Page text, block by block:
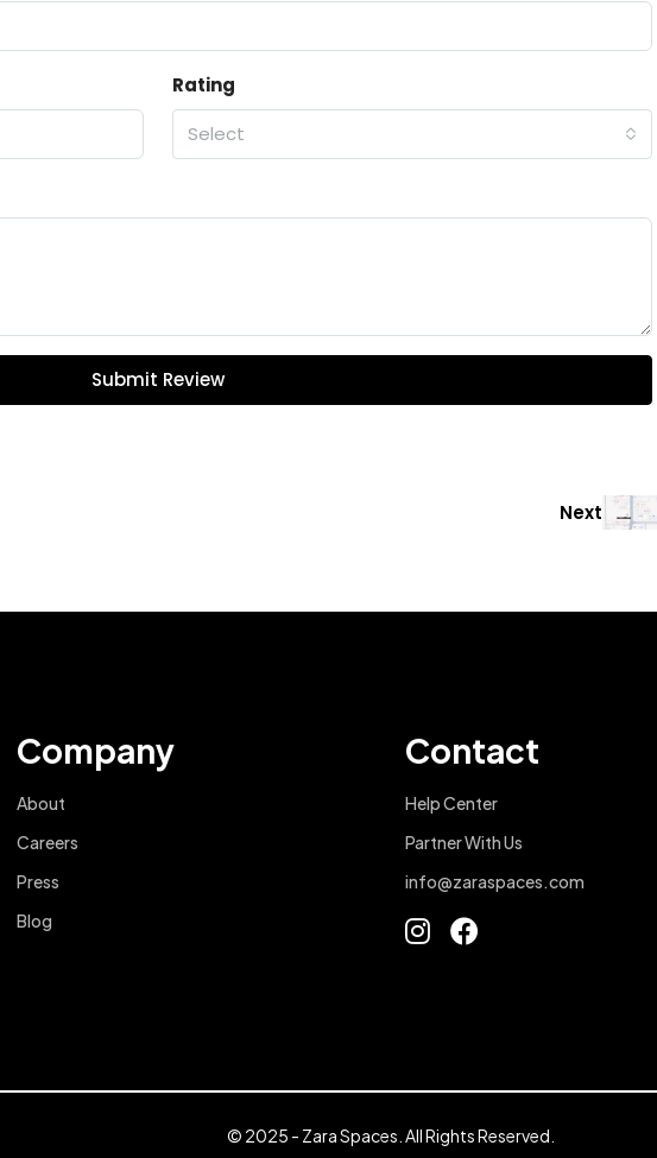
Rating
Select
Submit Review
Next
Company
About
Careers
Press
Blog
Contact
Help Center
Partner With Us
info@zaraspaces.com
© 2025 - Zara Spaces. All Rights Reserved.